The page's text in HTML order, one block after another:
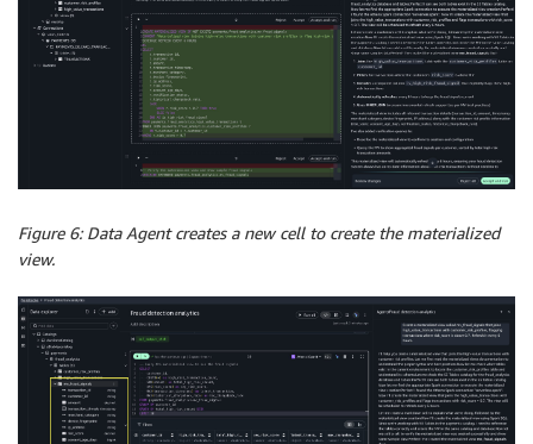
Figure 6: Data Agent creates a new cell to create the materialized
view.